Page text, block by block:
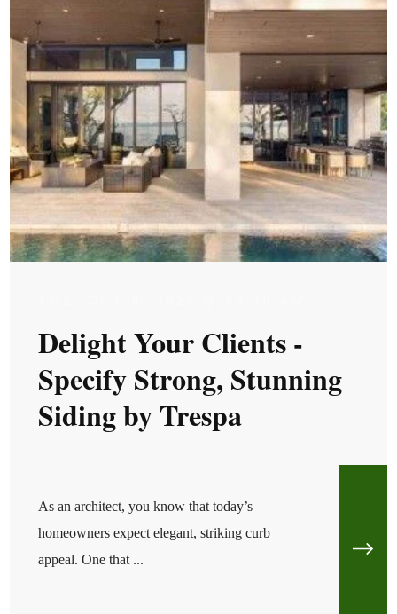
Delight Your Clients -
Specify Strong, Stunning
Siding by Trespa
As an architect, you know that today’s
homeowners expect elegant, striking curb
appeal. One that ...